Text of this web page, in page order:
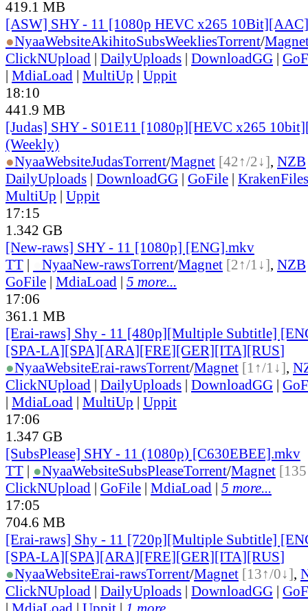
419.1 MB
[ASW] SHY - 11 [1080p HEVC x265 10Bit][AAC]
●NyaaWebsiteAkihitoSubsWeekliesTorrent/
ClickNUpload | DailyUploads | DownloadGG |
| MdiaLoad | MultiUp | Uppit
18:10
441.9 MB
[Judas] SHY - S01E11 [1080p][HEVC x265
(Weekly)
●NyaaWebsiteJudasTorrent/Magnet [42↑/2↓], NZB
DailyUploads | DownloadGG | GoFile | KrakenFiles
MultiUp | Uppit
17:15
1.342 GB
[New-raws] SHY - 11 [1080p] [ENG].mkv
TT | NyaaNew-rawsTorrent/Magnet [2↑/1↓], NZB
GoFile | MdiaLoad | 5 more...
17:06
361.1 MB
[Erai-raws] Shy - 11 [480p][Multiple Subtitle]
[SPA-LA][SPA][ARA][FRE][GER][ITA][RUS]
●NyaaWebsiteErai-rawsTorrent/Magnet [1↑/1↓],
ClickNUpload | DailyUploads | DownloadGG |
| MdiaLoad | MultiUp | Uppit
17:06
1.347 GB
[SubsPlease] SHY - 11 (1080p) [C630EBEE].mkv
TT | ●NyaaWebsiteSubsPleaseTorrent/Magnet
ClickNUpload | GoFile | MdiaLoad | 5 more...
17:05
704.6 MB
[Erai-raws] Shy - 11 [720p][Multiple Subtitle]
[SPA-LA][SPA][ARA][FRE][GER][ITA][RUS]
●NyaaWebsiteErai-rawsTorrent/Magnet [13↑/0↓],
ClickNUpload | DailyUploads | DownloadGG |